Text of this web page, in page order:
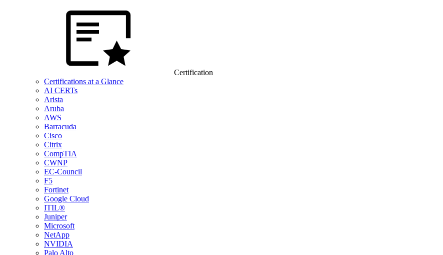
Certification
Certifications at a Glance
AI CERTs
Arista
Aruba
AWS
Barracuda
Cisco
Citrix
CompTIA
CWNP
EC-Council
F5
Fortinet
Google Cloud
ITIL®
Juniper
Microsoft
NetApp
NVIDIA
Palo Alto